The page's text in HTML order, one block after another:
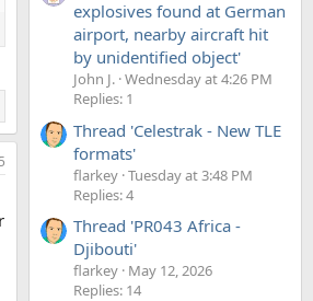
explosives found at German
airport, nearby aircraft hit
by unidentified object'
John J. Wednesday at 4:26 PM
Replies: 1
Thread 'Celestrak - New TLE
formats'
flarkey Tuesday at 3:48 PM
Replies: 4
Thread 'PR043 Africa -
Djibouti'
flarkey May 12, 2026
Replies: 14